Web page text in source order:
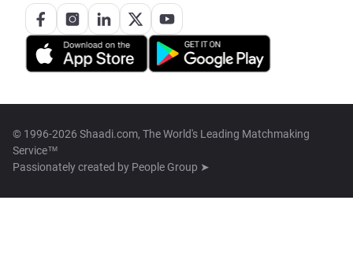
© 1996-2026 Shaadi.com, The World's Leading Matchmaking
Service™
Passionately created by People Group ➤